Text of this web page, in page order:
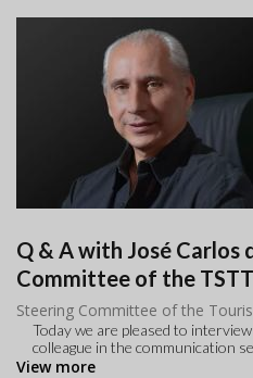
Q & A with José Carlos
Committee of the TSTT
Steering Committee of the
Today we are pleased to
colleague in the communication
View more